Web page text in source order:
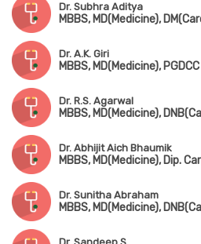
Dr. Subhra Aditya
MBBS, MD(Medicine),
Dr. A.K. Giri
MBBS, MD(Medicine), PGDCC
Dr. R.S. Agarwal
MBBS, MD(Medicine),
Dr. Abhijit Aich Bhaumik
MBBS, MD(Medicine), Dip.
Dr. Sunitha Abraham
MBBS, MD(Medicine),